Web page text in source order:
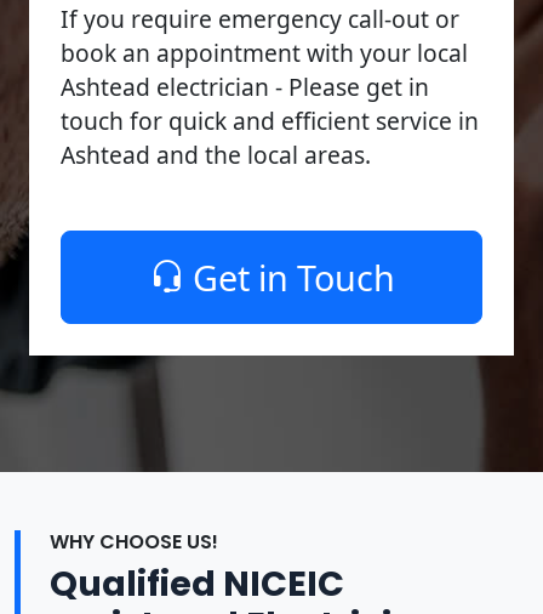
If you require emergency call-out or
book an appointment with your local
Ashtead electrician - Please get in
touch for quick and efficient service in
Ashtead and the local areas.
Get in Touch
WHY CHOOSE US!
Qualified NICEIC